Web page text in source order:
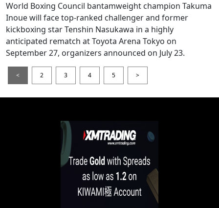
World Boxing Council bantamweight champion Takuma
Inoue will face top-ranked challenger and former
kickboxing star Tenshin Nasukawa in a highly
anticipated rematch at Toyota Arena Tokyo on
September 27, organizers announced on July 23.
< 2 3 4 5 >